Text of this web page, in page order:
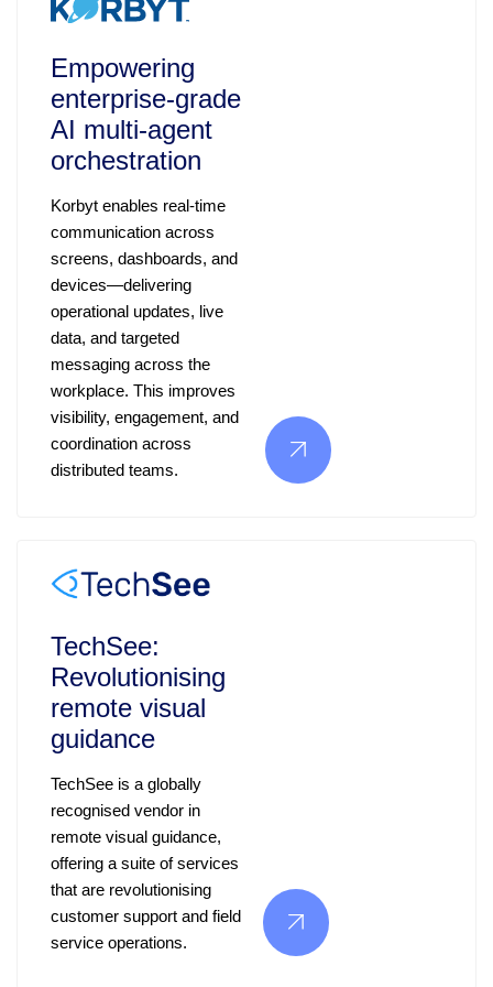
Empowering
enterprise‑grade
AI multi‑agent
orchestration
Korbyt enables real-time
communication across
screens, dashboards, and
devices—delivering
operational updates, live
data, and targeted
messaging across the
workplace. This improves
visibility, engagement, and
coordination across
distributed teams.
TechSee:
Revolutionising
remote visual
guidance
TechSee is a globally
recognised vendor in
remote visual guidance,
offering a suite of services
that are revolutionising
customer support and field
service operations.